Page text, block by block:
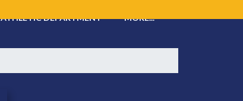
ATHLETIC DEPARTMENT MORE...